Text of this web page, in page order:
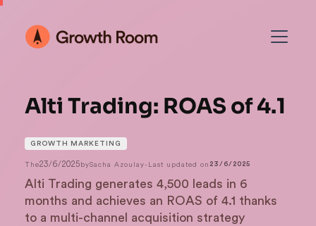
Alti Trading: ROAS of 4.1
GROWTH MARKETING
The23/6/2025bySacha Azoulay- Last updated on 23/6/2025
Alti Trading generates 4,500 leads in 6
months and achieves an ROAS of 4.1 thanks
to a multi-channel acquisition strategy